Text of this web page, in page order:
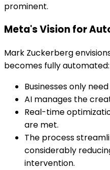
prominent.
Meta's Vision for
Mark Zuckerberg
becomes fully automated:
Businesses only
AI manages the
Real-time
are met.
The process
considerably
intervention.